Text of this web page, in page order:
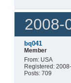
2008-
bq041
Member
From: USA
Registered:
Posts: 709